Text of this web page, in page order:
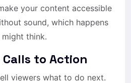
your content accessible
sound, which happens
think.
to Action
viewers what to do next.